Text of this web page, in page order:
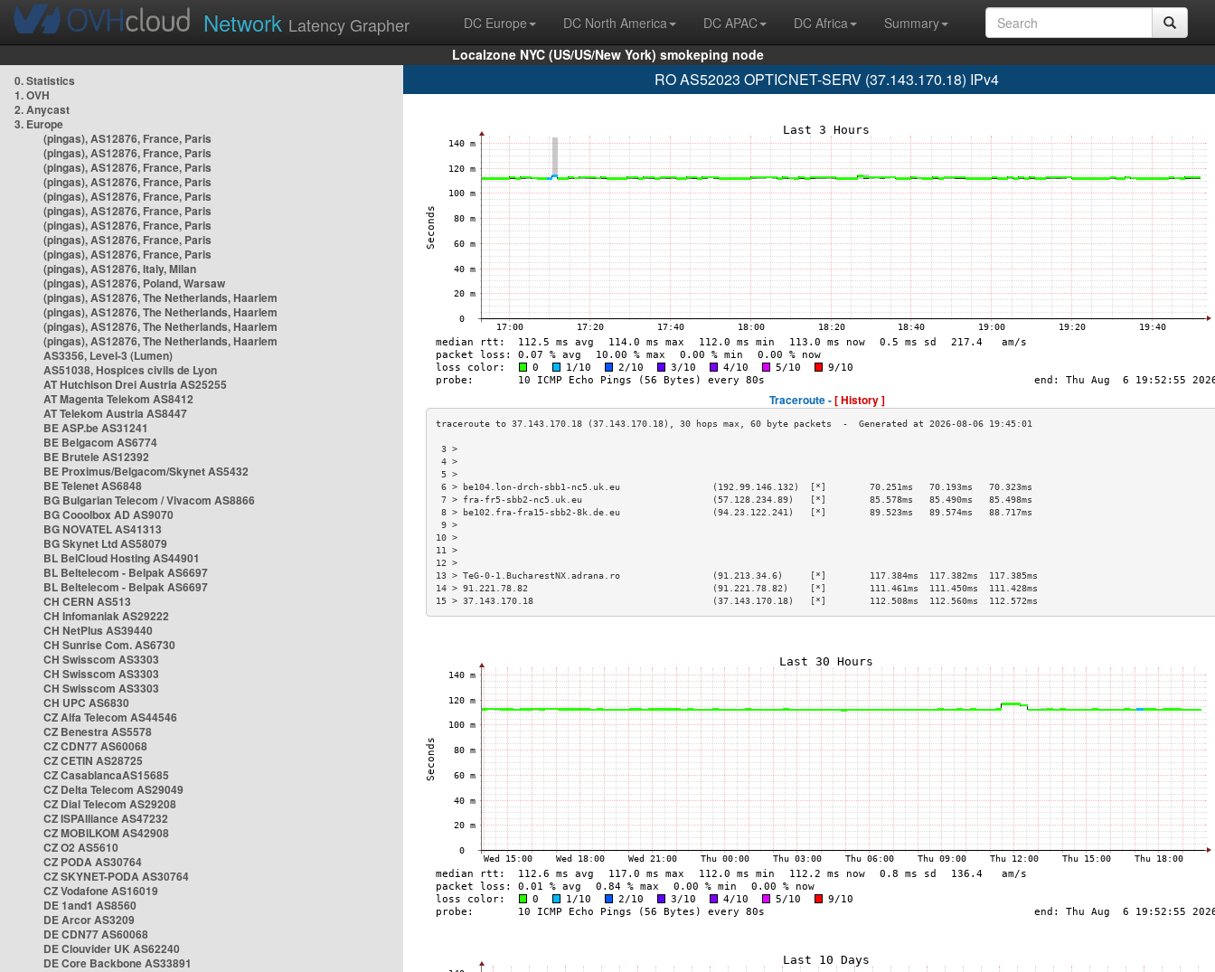
Network Latency Grapher DC Europe DC North America DC APAC DC Africa
Summary
Localzone NYC (US/US/New York) smokeping node
0. Statistics
1. OVH
2. Anycast
3. Europe
(pingas), AS12876, France, Paris
(pingas), AS12876, France, Paris
(pingas), AS12876, France, Paris
(pingas), AS12876, France, Paris
(pingas), AS12876, France, Paris
(pingas), AS12876, France, Paris
(pingas), AS12876, France, Paris
(pingas), AS12876, France, Paris
(pingas), AS12876, France, Paris
(pingas), AS12876, Italy, Milan
(pingas), AS12876, Poland, Warsaw
(pingas), AS12876, The Netherlands, Haarlem
(pingas), AS12876, The Netherlands, Haarlem
(pingas), AS12876, The Netherlands, Haarlem
(pingas), AS12876, The Netherlands, Haarlem
AS3356, Level-3 (Lumen)
AS51038, Hospices civils de Lyon
AT Hutchison Drei Austria AS25255
AT Magenta Telekom AS8412
AT Telekom Austria AS8447
BE ASP.be AS31241
BE Belgacom AS6774
BE Brutele AS12392
BE Proximus/Belgacom/Skynet AS5432
BE Telenet AS6848
BG Bulgarian Telecom / Vivacom AS8866
BG Cooolbox AD AS9070
BG NOVATEL AS41313
BG Skynet Ltd AS58079
BL BelCloud Hosting AS44901
BL Beltelecom - Belpak AS6697
BL Beltelecom - Belpak AS6697
CH CERN AS513
CH Infomaniak AS29222
CH NetPlus AS39440
CH Sunrise Com. AS6730
CH Swisscom AS3303
CH Swisscom AS3303
CH Swisscom AS3303
CH UPC AS6830
CZ Alfa Telecom AS44546
CZ Benestra AS5578
CZ CDN77 AS60068
CZ CETIN AS28725
CZ CasablancaAS15685
CZ Delta Telecom AS29049
CZ Dial Telecom AS29208
CZ ISPAlliance AS47232
CZ MOBILKOM AS42908
CZ O2 AS5610
CZ PODA AS30764
CZ SKYNET-PODA AS30764
CZ Vodafone AS16019
DE 1and1 AS8560
DE Arcor AS3209
DE CDN77 AS60068
DE Clouvider UK AS62240
DE Core Backbone AS33891
RO AS52023 OPTICNET-SERV (37.143.170.18) IPv4
Traceroute -[ History ]
3 >
4 >
5 >
6 > be104.lon-drch-sbb1-nc5.uk.eu                 (192.99.146.132)  [*]        70.251ms   70.193ms   70.323ms
7 > fra-fr5-sbb2-nc5.uk.eu                        (57.128.234.89)   [*]        85.578ms   85.490ms   85.498ms
8 > be102.fra-fra15-sbb2-8k.de.eu                 (94.23.122.241)   [*]        89.523ms   89.574ms   88.717ms
9 >
10 >
11 >
12 >
13 > TeG-0-1.BucharestNX.adrana.ro                 (91.213.34.6)     [*]        117.384ms  117.382ms  117.385ms
14 > 91.221.78.82                                  (91.221.78.82)    [*]        111.461ms  111.450ms  111.428ms
15 > 37.143.170.18                                 (37.143.170.18)   [*]        112.508ms  112.560ms  112.572ms